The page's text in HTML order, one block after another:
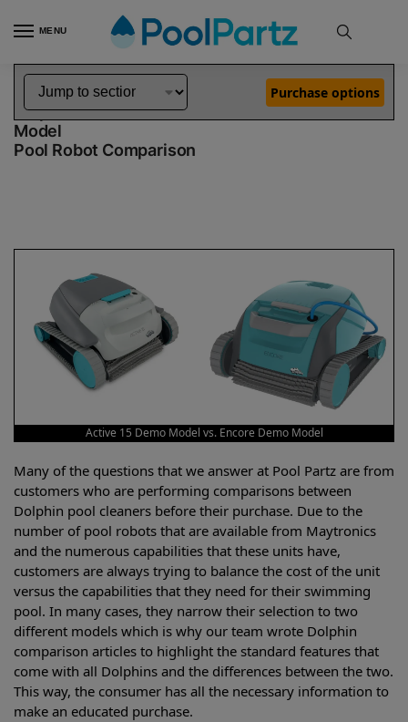
MENU
Home Dolphin Robot Comparisons Dolphin Active 15 Robotic Pool Cleaner Demo Model vs Encore Robotic Pool Cleaner Demo Model
Dolphin Active 15 Demo Model vs Encore Demo
Model
Pool Robot Comparison
Purchase options
Active 15 Demo Model vs. Encore Demo Model
Many of the questions that we answer at Pool Partz are from
customers who are performing comparisons between
Dolphin pool cleaners before their purchase. Due to the
number of pool robots that are available from Maytronics
and the numerous capabilities that these units have,
customers are always trying to balance the cost of the unit
versus the capabilities that they need for their swimming
pool. In many cases, they narrow their selection to two
different models which is why our team wrote Dolphin
comparison articles to highlight the standard features that
come with all Dolphins and the differences between the two.
This way, the consumer has all the necessary information to
make an educated purchase.